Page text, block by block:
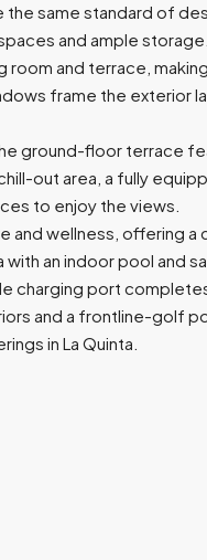
the same standard of
and ample
and terrace,
frame the exterior
ground-floor terrace
out area, a fully
to enjoy the views.
and wellness, offering
an indoor pool and
charging port
and a frontline-golf
in La Quinta.